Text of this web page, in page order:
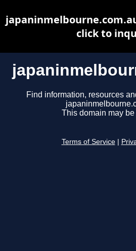
Find information, resources
This domain may be
Terms of Service
click to